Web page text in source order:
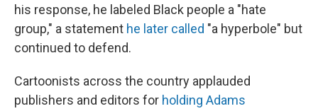
his response, he labeled Black people a "hate
group," a statement he later called "a hyperbole" but
continued to defend.
Cartoonists across the country applauded
publishers and editors for holding Adams